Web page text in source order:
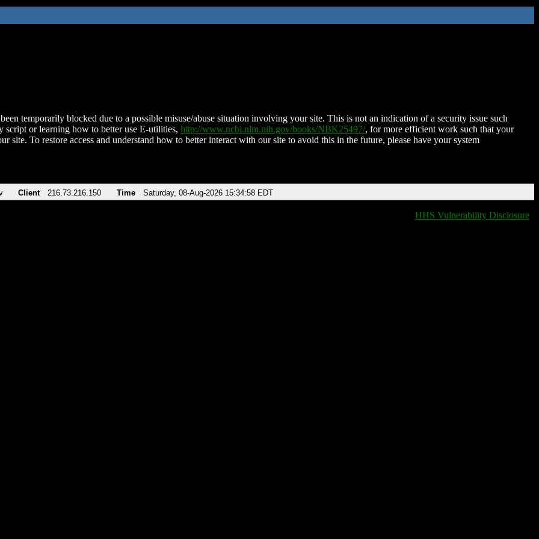
temporarily blocked due to a possible misuse/abuse situation involving your site. This is not an indication of a security issue such
script or learning how to better use E-utilities, http://www.ncbi.nlm.nih.gov/books/NBK25497/, for more efficient work such that your
site. To restore access and understand how to better interact with our site to avoid this in the future, please have your system
Client 216.73.216.150 Time Saturday, 08-Aug-2026 15:34:58 EDT
HHS Vulnerability Disclosure